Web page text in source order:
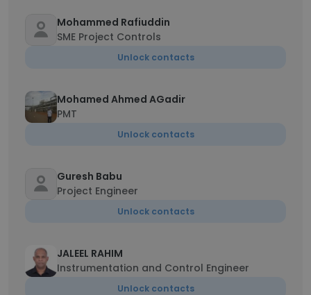
Mohammed Rafiuddin
SME Project Controls
Unlock contacts
Mohamed Ahmed AGadir
PMT
Unlock contacts
Guresh Babu
Project Engineer
Unlock contacts
JALEEL RAHIM
Instrumentation and Control Engineer
Unlock contacts